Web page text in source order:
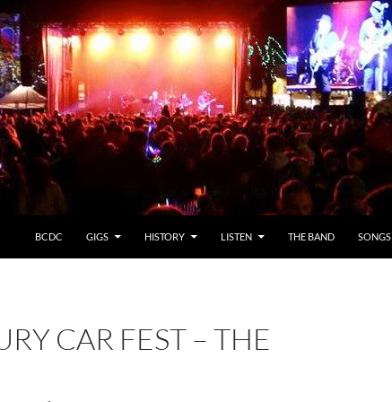
BCDC GIGS HISTORY LISTEN THE BAND SONGS
CAR FEST – THE